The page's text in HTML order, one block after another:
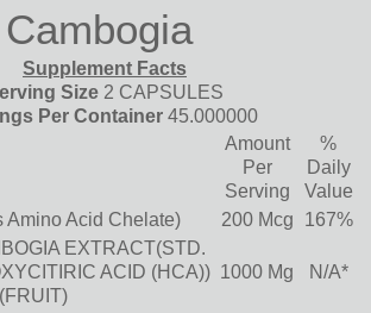
Cambogia
Supplement Facts
Size 2 CAPSULES
Per Container45.000000
Amount
Per
Serving
%
Daily
Value
Amino Acid Chelate)
200 Mcg
167%
EXTRACT(STD.
ACID (HCA))
(FRUIT)
1000 Mg N/A*